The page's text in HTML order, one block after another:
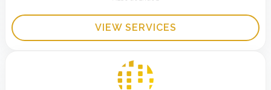
VIEW SERVICES